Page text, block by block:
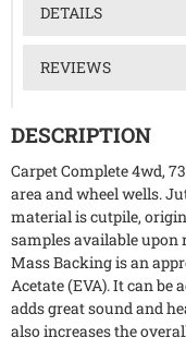
DETAILS
REVIEWS
DESCRIPTION
Carpet Complete 4wd,
area and wheel wells.
material is cutpile,
samples available upon
Mass Backing is an
Acetate (EVA). It can be
adds great sound and
also increases the